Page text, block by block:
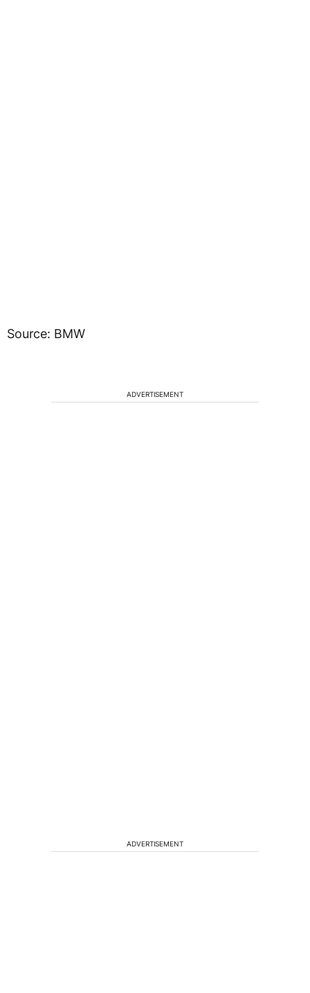
Source: BMW
ADVERTISEMENT
ADVERTISEMENT